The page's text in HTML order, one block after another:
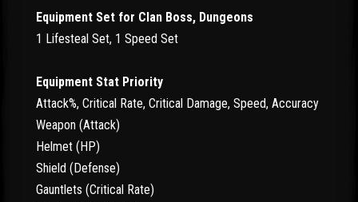
Equipment Set for Clan Boss, Dungeons
1 Lifesteal Set, 1 Speed Set
Equipment Stat Priority
Attack%, Critical Rate, Critical Damage, Speed, Accuracy
Weapon (Attack)
Helmet (HP)
Shield (Defense)
Gauntlets (Critical Rate)